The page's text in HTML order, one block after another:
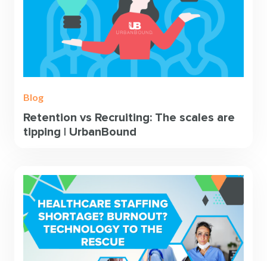
Blog
Retention vs Recruiting: The scales are
tipping | UrbanBound